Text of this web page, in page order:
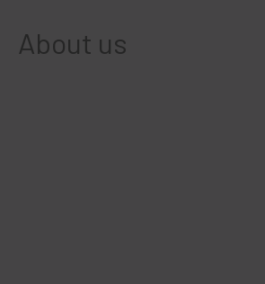
About us